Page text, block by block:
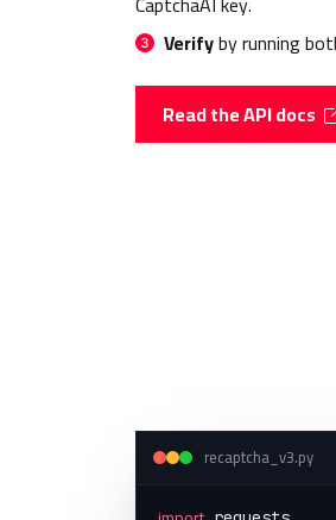
Verifyby running
Read the API docs
recaptcha_v3.py